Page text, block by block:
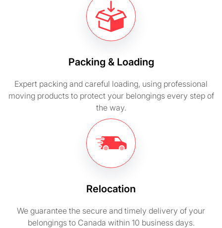
Packing & Loading
Expert packing and careful loading, using professional
moving products to protect your belongings every step of
the way.
Relocation
We guarantee the secure and timely delivery of your
belongings to Canada within 10 business days.